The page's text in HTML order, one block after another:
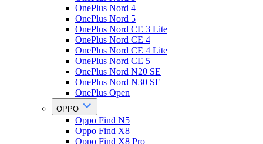
OnePlus Nord 4
OnePlus Nord 5
OnePlus Nord CE 3 Lite
OnePlus Nord CE 4
OnePlus Nord CE 4 Lite
OnePlus Nord CE 5
OnePlus Nord N20 SE
OnePlus Nord N30 SE
OnePlus Open
OPPO
Oppo Find N5
Oppo Find X8
Oppo Find X8 Pro